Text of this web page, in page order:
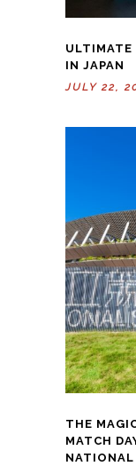
ULTIMATE
IN JAPAN
JULY 22,
THE
MATCH
NATIONAL